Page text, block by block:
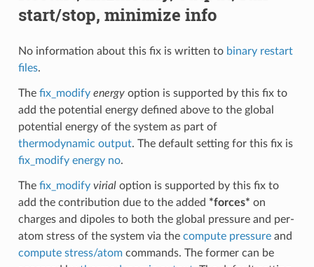
start/stop, minimize info
No information about this fix is written to binary restart
files.
The fix_modify energyoption is supported by this fix to
add the potential energy defined above to the global
potential energy of the system as part of
thermodynamic output. The default setting for this fix is
fix_modify energy no.
The fix_modify virialoption is supported by this fix to
add the contribution due to the added *forces* on
charges and dipoles to both the global pressure and per-
atom stress of the system via the compute pressureand
compute stress/atomcommands. The former can be